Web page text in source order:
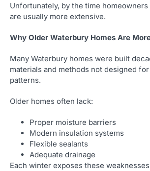
Unfortunately, by the time
are usually more extensive.
Why Older Waterbury Homes Are
Many Waterbury homes were built
materials and methods not designed
patterns.
Older homes often lack:
Proper moisture barriers
Modern insulation systems
Flexible sealants
Adequate drainage
Each winter exposes these